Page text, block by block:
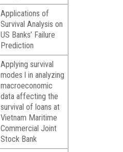
Applications of
Survival Analysis on
US Banks’ Failure
Prediction
Applying survival
modes l in analyzing
macroeconomic
data affecting the
survival of loans at
Vietnam Maritime
Commercial Joint
Stock Bank